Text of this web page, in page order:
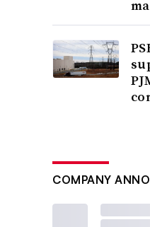
COMPANY